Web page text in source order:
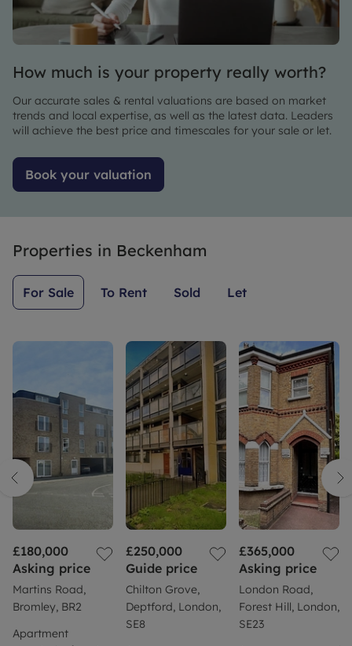
thank Riz
enough
for all his
strongly
recommend
Riz and
leaders!
forward
to
continuing
with
Leaders.
all our
questions.
How much is your property really worth?
Our accurate sales & rental valuations are based on market
trends and local expertise, as well as the latest data. Leaders
will achieve the best price and timescales for your sale or let.
Book your valuation
Properties in Beckenham
For Sale To Rent Sold Let
£180,000
Asking price
Martins Road,
Bromley, BR2
Apartment
£250,000
Guide price
Chilton Grove,
Deptford, London,
SE8
£365,000
Asking price
London Road,
Forest Hill, London,
SE23